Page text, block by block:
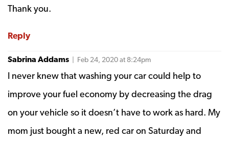
Thank you.
Reply
Sabrina Addams | Feb 24, 2020 at 8:24pm
I never knew that washing your car could help to
improve your fuel economy by decreasing the drag
on your vehicle so it doesn’t have to work as hard. My
mom just bought a new, red car on Saturday and